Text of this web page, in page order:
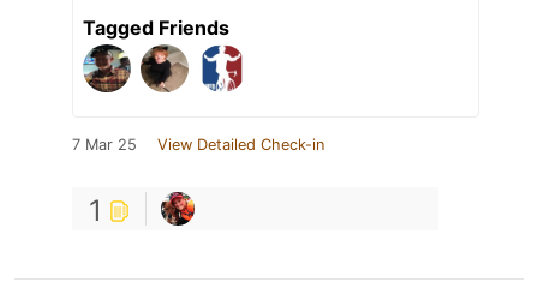
Tagged Friends
7 Mar 25 View Detailed Check-in
1